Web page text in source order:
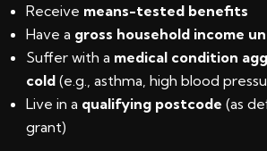
Receive means-tested benefits
Have a gross household income
Suffer with a medical condition
cold (e.g., asthma, high blood
Live in a qualifying postcode (as
grant)